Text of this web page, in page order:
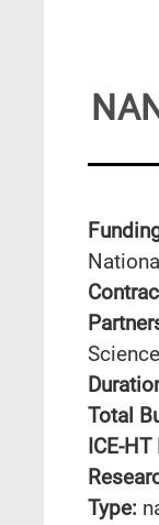
Total
ICE-
Type: